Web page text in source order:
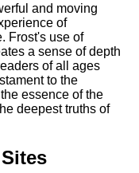
and moving
of
Frost's use of
a sense of depth
of all ages
to the
essence of the
deepest truths of